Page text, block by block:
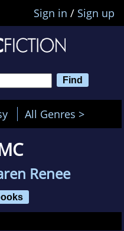
Sign in / Sign up
All Genres >
Renee